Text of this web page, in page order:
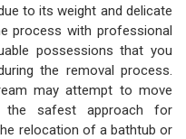
to its weight and delicate
process with professional
possessions that you
the removal process.
may attempt to move
safest approach for
relocation of a bathtub or